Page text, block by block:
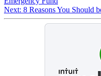
Next: 8 Reasons You Should